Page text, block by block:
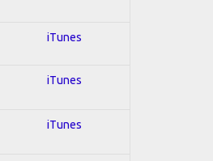
iTunes
iTunes
iTunes